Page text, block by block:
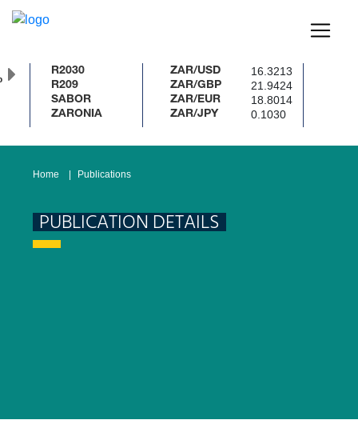
R2030
R209
SABOR
ZARONIA
ZAR/USD 16.3213
ZAR/GBP 21.9424
ZAR/EUR 18.8014
ZAR/JPY 0.1030
Home Publications
PUBLICATION DETAILS